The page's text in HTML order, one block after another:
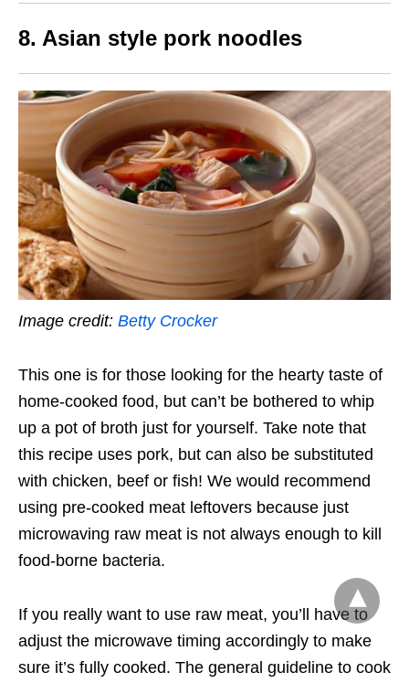
8. Asian style pork noodles
Image credit: Betty Crocker
This one is for those looking for the hearty taste of
home-cooked food, but can’t be bothered to whip
up a pot of broth just for yourself. Take note that
this recipe uses pork, but can also be substituted
with chicken, beef or fish! We would recommend
using pre-cooked meat leftovers because just
microwaving raw meat is not always enough to kill
food-borne bacteria.
If you really want to use raw meat, you’ll have to
adjust the microwave timing accordingly to make
sure it’s fully cooked. The general guideline to cook